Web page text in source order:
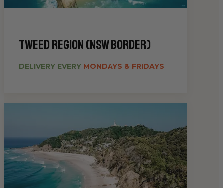
Tweed Region (NSW Border)
DELIVERY EVERY MONDAYS & FRIDAYS